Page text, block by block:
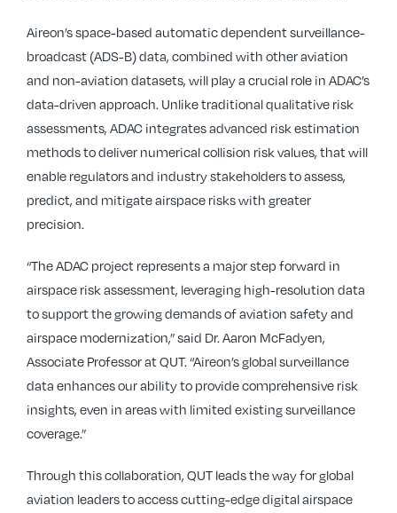
Aireon’s space-based automatic dependent surveillance-
broadcast (ADS-B) data, combined with other aviation
and non-aviation datasets, will play a crucial role in ADAC’s
data-driven approach. Unlike traditional qualitative risk
assessments, ADAC integrates advanced risk estimation
methods to deliver numerical collision risk values, that will
enable regulators and industry stakeholders to assess,
predict, and mitigate airspace risks with greater
precision.
“The ADAC project represents a major step forward in
airspace risk assessment, leveraging high-resolution data
to support the growing demands of aviation safety and
airspace modernization,” said Dr. Aaron McFadyen,
Associate Professor at QUT. “Aireon’s global surveillance
data enhances our ability to provide comprehensive risk
insights, even in areas with limited existing surveillance
coverage.”
Through this collaboration, QUT leads the way for global
aviation leaders to access cutting-edge digital airspace